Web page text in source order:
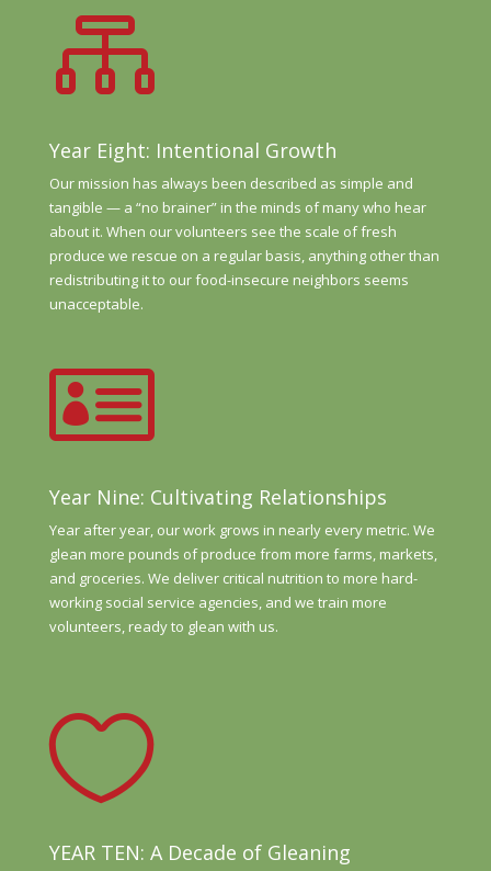

Year Eight: Intentional Growth
Our mission has always been described as simple and
tangible — a “no brainer” in the minds of many who hear
about it. When our volunteers see the scale of fresh
produce we rescue on a regular basis, anything other than
redistributing it to our food-insecure neighbors seems
unacceptable.

Year Nine: Cultivating Relationships
Year after year, our work grows in nearly every metric. We
glean more pounds of produce from more farms, markets,
and groceries. We deliver critical nutrition to more hard-
working social service agencies, and we train more
volunteers, ready to glean with us.

YEAR TEN: A Decade of Gleaning